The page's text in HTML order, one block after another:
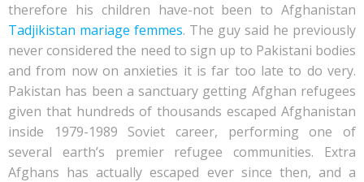
therefore his children have-not been to Afghanistan
Tadjikistan mariage femmes. The guy said he previously
never considered the need to sign up to Pakistani bodies
and from now on anxieties it is far too late to do very.
Pakistan has been a sanctuary getting Afghan refugees
given that hundreds of thousands escaped Afghanistan
inside 1979-1989 Soviet career, performing one of
several earth’s premier refugee communities. Extra
Afghans has actually escaped ever since then, and a